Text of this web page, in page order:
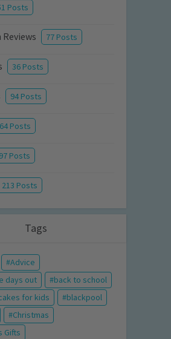
Posts
77 Posts
36 Posts
94 Posts
Posts
97 Posts
213 Posts
Tags
Advice
days out
back to school
for kids
blackpool
Christmas
Gifts